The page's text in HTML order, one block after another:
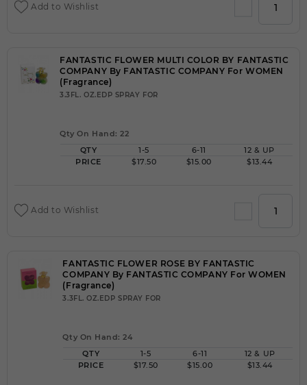
Add to Wishlist
FANTASTIC FLOWER MULTI COLOR BY FANTASTIC
COMPANY By FANTASTIC COMPANY For WOMEN
(Fragrance)
3.3FL. OZ.EDP SPRAY FOR
Qty On Hand: 22
QTY
1-5 6-11
12 & UP
PRICE
$17.50 $15.00 $13.44
Add to Wishlist
FANTASTIC FLOWER ROSE BY FANTASTIC
COMPANY By FANTASTIC COMPANY For WOMEN
(Fragrance)
3.3FL. OZ.EDP SPRAY FOR
Qty On Hand: 24
QTY
1-5 6-11
12 & UP
PRICE
$17.50 $15.00 $13.44